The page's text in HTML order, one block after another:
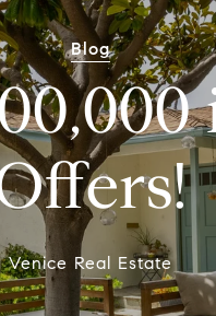
Blog
Venice Real Estate